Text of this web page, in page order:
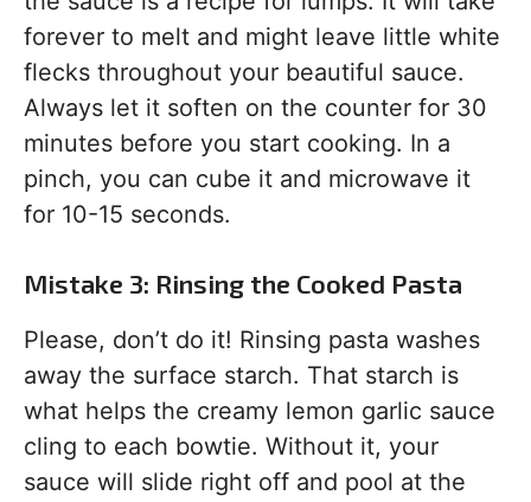
forever to melt and might leave little white
flecks throughout your beautiful sauce.
Always let it soften on the counter for 30
minutes before you start cooking. In a
pinch, you can cube it and microwave it
for 10-15 seconds.
Mistake 3: Rinsing the Cooked Pasta
Please, don’t do it! Rinsing pasta washes
away the surface starch. That starch is
what helps the creamy lemon garlic sauce
cling to each bowtie. Without it, your
sauce will slide right off and pool at the